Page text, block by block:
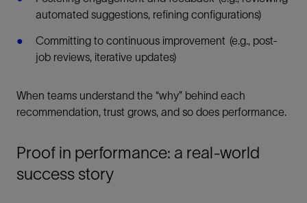
automated suggestions, refining configurations)
Committing to continuous improvement (e.g., post-
job reviews, iterative updates)
When teams understand the “why” behind each
recommendation, trust grows, and so does performance.
Proof in performance: a real-world
success story